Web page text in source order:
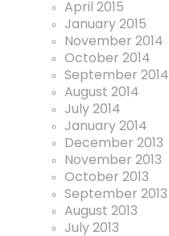
April 2015
January 2015
November 2014
October 2014
September 2014
August 2014
July 2014
January 2014
December 2013
November 2013
October 2013
September 2013
August 2013
July 2013